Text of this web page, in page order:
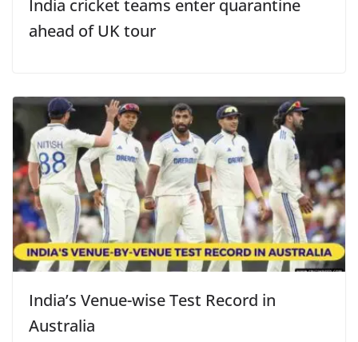
India cricket teams enter quarantine
ahead of UK tour
India’s Venue-wise Test Record in
Australia